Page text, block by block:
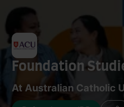
Foundation
At Australian Catholic